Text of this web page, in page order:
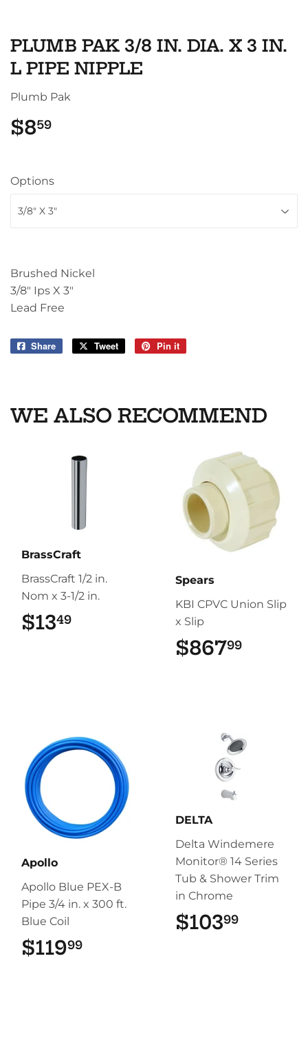
PLUMB PAK 3/8 IN. DIA. X 3 IN.
L PIPE NIPPLE
Plumb Pak
$859
Options
Brushed Nickel
3/8" Ips X 3"
Lead Free
Share
Share
Tweet
Tweet
Pin it
WE ALSO RECOMMEND
BrassCraft
BrassCraft 1/2 in.
Nom x 3-1/2 in.
$1349
Spears
KBI CPVC Union Slip
x Slip
$86799
Apollo
Apollo Blue PEX-B
Pipe 3/4 in. x 300 ft.
Blue Coil
$11999
DELTA
Delta Windemere
Monitor® 14 Series
Tub & Shower Trim
in Chrome
$10399